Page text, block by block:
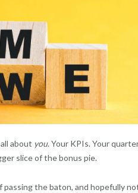
about you. Your KPIs. Your
slice of the bonus pie.
passing the baton, and hopefully